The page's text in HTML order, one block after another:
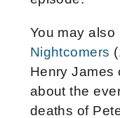
You may
Nightcomers
Henry James
about the
deaths of